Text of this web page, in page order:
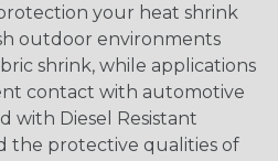
your heat shrink
outdoor environments
shrink, while applications
contact with automotive
with Diesel Resistant
the protective qualities of